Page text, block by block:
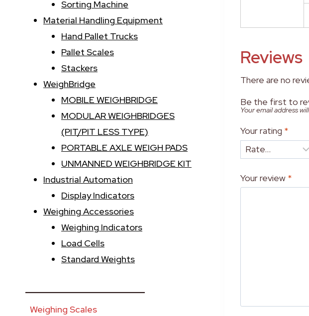
Reviews
There are no
Be the first to
Your email address
Your rating *
Your review *
Sorting Machine
Material Handling Equipment
Hand Pallet Trucks
Pallet Scales
Stackers
WeighBridge
MOBILE WEIGHBRIDGE
MODULAR WEIGHBRIDGES
(PIT/PIT LESS TYPE)
PORTABLE AXLE WEIGH PADS
UNMANNED WEIGHBRIDGE KIT
Industrial Automation
Display Indicators
Weighing Accessories
Weighing Indicators
Load Cells
Standard Weights
________________________
Weighing Scales